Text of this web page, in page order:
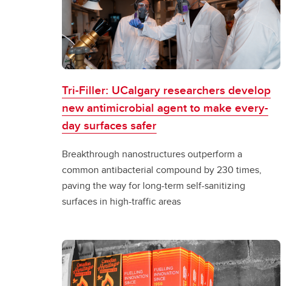
Tri-Filler: UCalgary researchers develop
new antimicrobial agent to make every-
day surfaces safer
Breakthrough nanostructures outperform a
common antibacterial compound by 230 times,
paving the way for long-term self-sanitizing
surfaces in high-traffic areas